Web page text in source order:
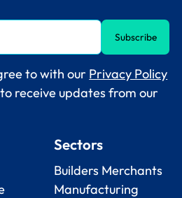
to with our Privacy Policy
receive updates from our
Sectors
Builders Merchants
Manufacturing